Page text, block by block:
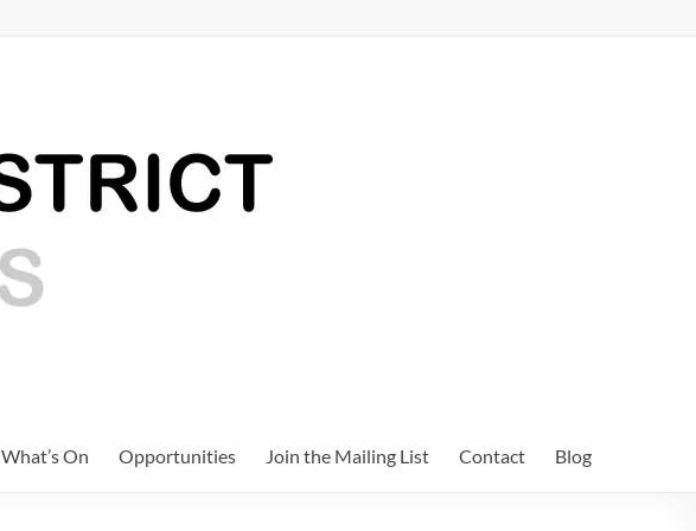
What’s On Opportunities Join the Mailing List Contact Blog